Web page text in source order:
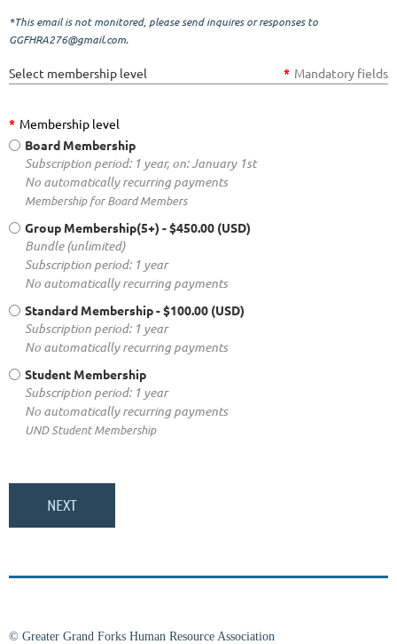
*This email is not monitored, please send inquires or responses to
GGFHRA276@gmail.com.
Select membership level * Mandatory fields
* Membership level
Board Membership
Subscription period: 1 year, on: January 1st
No automatically recurring payments
Membership for Board Members
Group Membership(5+) - $450.00 (USD)
Bundle (unlimited)
Subscription period: 1 year
No automatically recurring payments
Standard Membership- $100.00 (USD)
Subscription period: 1 year
No automatically recurring payments
Student Membership
Subscription period: 1 year
No automatically recurring payments
UND Student Membership
© Greater Grand Forks Human Resource Association